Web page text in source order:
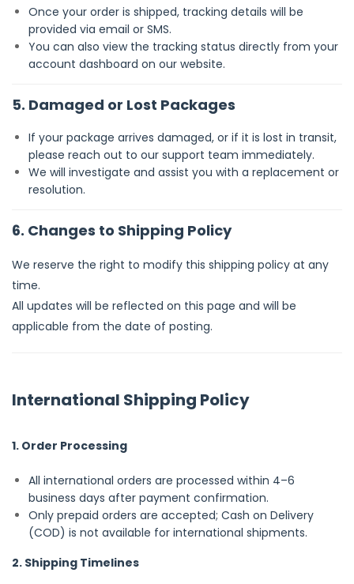
Once your order is shipped, tracking details will be
provided via email or SMS.
You can also view the tracking status directly from your
account dashboard on our website.
5. Damaged or Lost Packages
If your package arrives damaged, or if it is lost in transit,
please reach out to our support team immediately.
We will investigate and assist you with a replacement or
resolution.
6. Changes to Shipping Policy
We reserve the right to modify this shipping policy at any
time.
All updates will be reflected on this page and will be
applicable from the date of posting.
International Shipping Policy
1. Order Processing
All international orders are processed within 4–6
business days after payment confirmation.
Only prepaid orders are accepted; Cash on Delivery
(COD) is not available for international shipments.
2. Shipping Timelines